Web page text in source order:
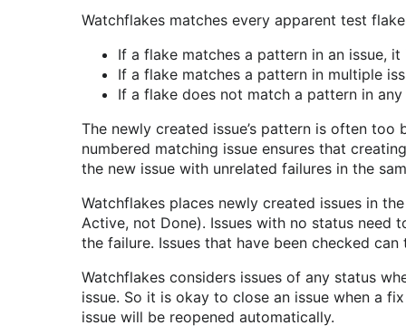
Watchflakes matches every apparent test
If a flake matches a pattern in an issue,
If a flake matches a pattern in multiple
If a flake does not match a pattern in
The newly created issue’s pattern is often
numbered matching issue ensures that
the new issue with unrelated failures in the
Watchflakes places newly created issues in
Active, not Done). Issues with no status need
the failure. Issues that have been checked
Watchflakes considers issues of any status
issue. So it is okay to close an issue when a
issue will be reopened automatically.